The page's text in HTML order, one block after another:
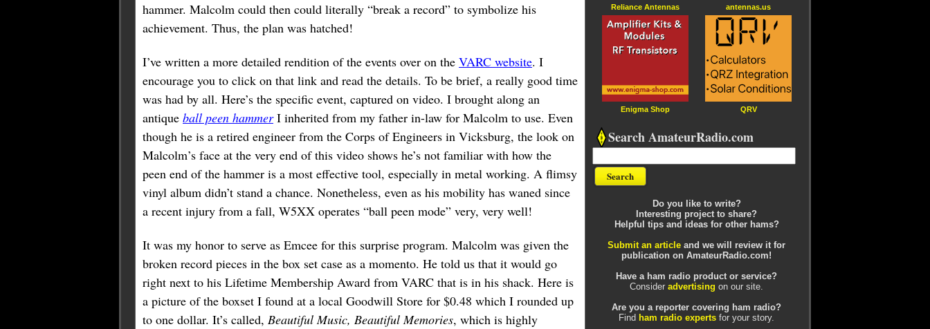
hammer. Malcolm could then could literally “break a record” to symbolize his
achievement. Thus, the plan was hatched!
I’ve written a more detailed rendition of the events over on the VARC website. I
encourage you to click on that link and read the details. To be brief, a really good time
was had by all. Here’s the specific event, captured on video. I brought along an
antique ball peen hammerI inherited from my father in-law for Malcolm to use. Even
though he is a retired engineer from the Corps of Engineers in Vicksburg, the look on
Malcolm’s face at the very end of this video shows he’s not familiar with how the
peen end of the hammer is a most effective tool, especially in metal working. A flimsy
vinyl album didn’t stand a chance. Nonetheless, even as his mobility has waned since
a recent injury from a fall, W5XX operates “ball peen mode” very, very well!
It was my honor to serve as Emcee for this surprise program. Malcolm was given the
broken record pieces in the box set case as a momento. He told us that it would go
right next to his Lifetime Membership Award from VARC that is in his shack. Here is
a picture of the boxset I found at a local Goodwill Store for $0.48 which I rounded up
to one dollar. It’s called, Beautiful Music, Beautiful Memories, which is highly
Reliance Antennas
Enigma Shop
antennas.us
QRV
Search AmateurRadio.com
Do you like to write?
Interesting project to share?
Helpful tips and ideas for other hams?
Submit an article and we will review it for
publication on AmateurRadio.com!
Have a ham radio product or service?
Consider advertising on our site.
Are you a reporter covering ham radio?
Find ham radio experts for your story.